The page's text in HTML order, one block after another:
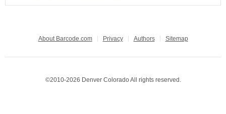
About Barcode.com Privacy Authors Sitemap
©2010-2026 Denver Colorado All rights reserved.